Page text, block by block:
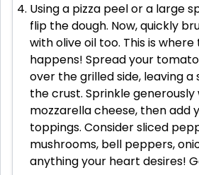
Using a pizza peel or a large
flip the dough. Now, quickly
with olive oil too. This is
happens! Spread your
over the grilled side, leaving
the crust. Sprinkle
mozzarella cheese, then add
toppings. Consider sliced
mushrooms, bell peppers,
anything your heart desires!